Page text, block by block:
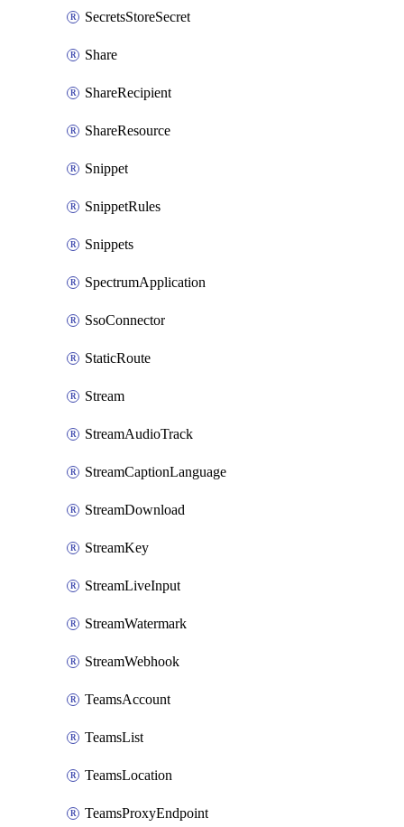
SecretsStoreSecret
Share
ShareRecipient
ShareResource
Snippet
SnippetRules
Snippets
SpectrumApplication
SsoConnector
StaticRoute
Stream
StreamAudioTrack
StreamCaptionLanguage
StreamDownload
StreamKey
StreamLiveInput
StreamWatermark
StreamWebhook
TeamsAccount
TeamsList
TeamsLocation
TeamsProxyEndpoint